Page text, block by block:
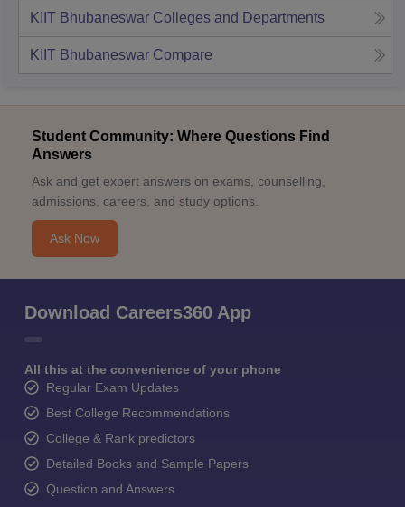
KIIT Bhubaneswar Colleges and Departments
KIIT Bhubaneswar Compare
Student Community: Where Questions Find
Answers
Ask and get expert answers on exams, counselling,
admissions, careers, and study options.
Ask Now
Download Careers360 App
All this at the convenience of your phone
Regular Exam Updates
Best College Recommendations
College & Rank predictors
Detailed Books and Sample Papers
Question and Answers